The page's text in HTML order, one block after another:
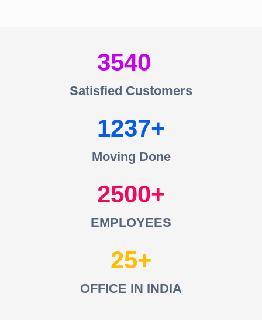
3540
Satisfied Customers
1237
Moving Done
2500
EMPLOYEES
25
OFFICE IN INDIA